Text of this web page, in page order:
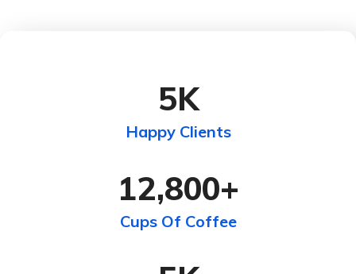
5K
Happy Clients
12,800+
Cups Of Coffee